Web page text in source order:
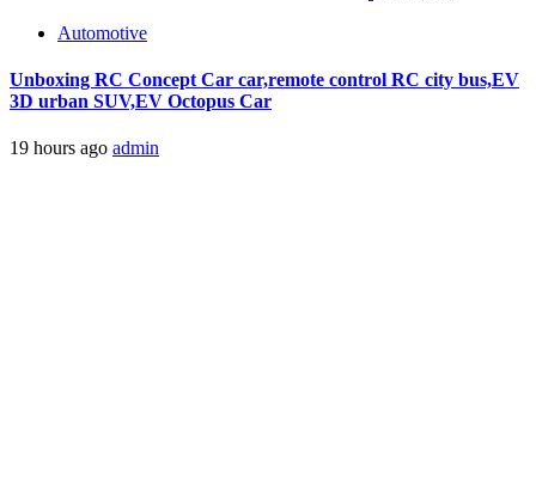
Automotive
Unboxing RC Concept Car car,remote control RC city bus,EV
3D urban SUV,EV Octopus Car
19 hours ago admin